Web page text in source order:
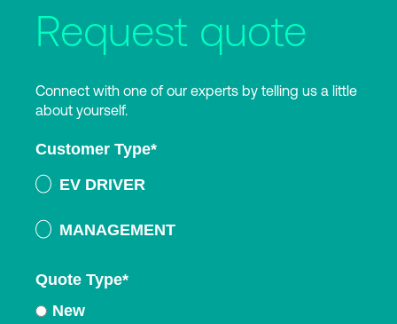
Request quote
Connect with one of our experts by telling us a little
about yourself.
Customer Type*
EV DRIVER
MANAGEMENT
Quote Type*
New